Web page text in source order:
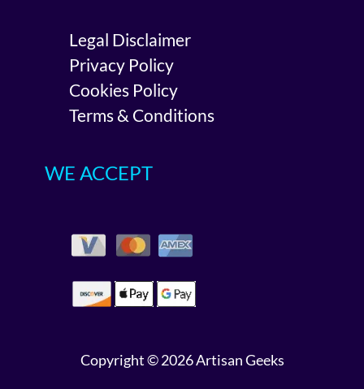
Legal Disclaimer
Privacy Policy
Cookies Policy
Terms & Conditions
WE ACCEPT
Copyright © 2026 Artisan Geeks